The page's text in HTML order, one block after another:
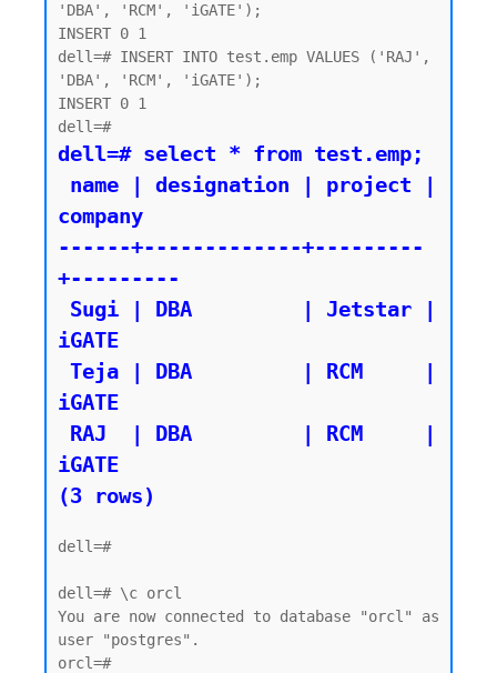
'DBA', 'RCM', 'iGATE');
INSERT 0 1
dell=# INSERT INTO test.emp VALUES ('RAJ',
'DBA', 'RCM', 'iGATE');
INSERT 0 1
dell=# select * from test.emp;
company
------+-------------+---------
+---------
iGATE
iGATE
iGATE
dell=#
dell=# \c orcl
You are now connected to database "orcl" as
user "postgres".
orcl=#